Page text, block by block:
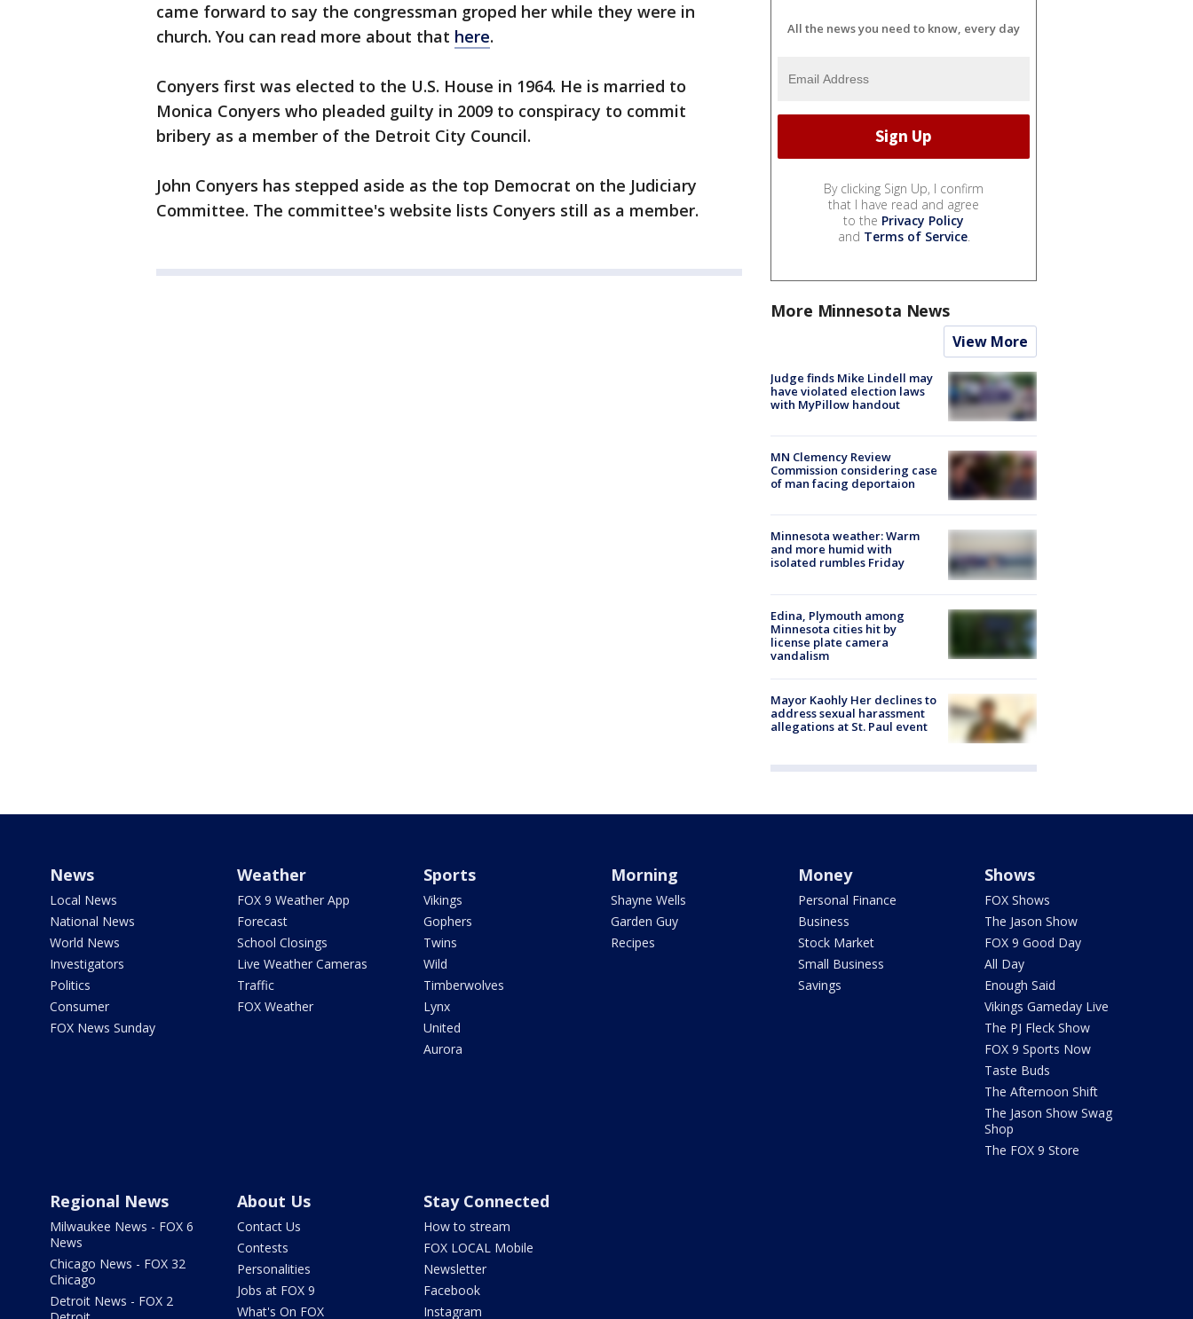
came forward to say the congressman groped her while they were in
church. You can read more about that here.
Conyers first was elected to the U.S. House in 1964. He is married to
Monica Conyers who pleaded guilty in 2009 to conspiracy to commit
bribery as a member of the Detroit City Council.
John Conyers has stepped aside as the top Democrat on the Judiciary
Committee. The committee's website lists Conyers still as a member.
All the news you need to know, every day
By clicking Sign Up, I confirm
that I have read and agree
to the Privacy Policy
and Terms of Service.
More Minnesota News
View More
Judge finds Mike Lindell may
have violated election laws
with MyPillow handout
MN Clemency Review
Commission considering case
of man facing deportaion
Minnesota weather: Warm
and more humid with
isolated rumbles Friday
Edina, Plymouth among
Minnesota cities hit by
license plate camera
vandalism
Mayor Kaohly Her declines to
address sexual harassment
allegations at St. Paul event
News
Local News
National News
World News
Investigators
Politics
Consumer
FOX News Sunday
Weather
FOX 9 Weather App
Forecast
School Closings
Live Weather Cameras
Traffic
FOX Weather
Sports
Vikings
Gophers
Twins
Wild
Timberwolves
Lynx
United
Aurora
Morning
Shayne Wells
Garden Guy
Recipes
Money
Personal Finance
Business
Stock Market
Small Business
Savings
Shows
FOX Shows
The Jason Show
FOX 9 Good Day
All Day
Enough Said
Vikings Gameday Live
The PJ Fleck Show
FOX 9 Sports Now
Taste Buds
The Afternoon Shift
The Jason Show Swag
Shop
The FOX 9 Store
Regional News
Milwaukee News - FOX 6
News
Chicago News - FOX 32
Chicago
Detroit News - FOX 2
About Us
Contact Us
Contests
Personalities
Jobs at FOX 9
What's On FOX
Stay Connected
How to stream
FOX LOCAL Mobile
Newsletter
Facebook
Instagram